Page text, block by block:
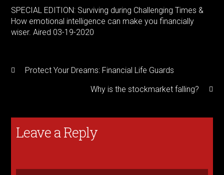
SPECIAL EDITION: Surviving during Challenging Times &
How emotional intelligence can make you financially
wiser. Aired 03-19-2020
Protect Your Dreams: Financial Life Guards
Why is the stockmarket falling?
Leave a Reply